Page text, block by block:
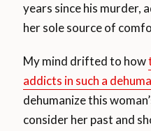
years since his murder,
her sole source of
My mind drifted to how
addicts in such a
dehumanize this
consider her past and